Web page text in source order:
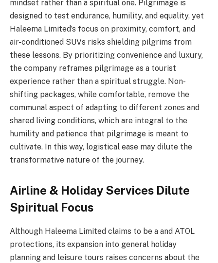
mindset rather than a spiritual one. Pilgrimage is
designed to test endurance, humility, and equality, yet
Haleema Limited’s focus on proximity, comfort, and
air-conditioned SUVs risks shielding pilgrims from
these lessons. By prioritizing convenience and luxury,
the company reframes pilgrimage as a tourist
experience rather than a spiritual struggle. Non-
shifting packages, while comfortable, remove the
communal aspect of adapting to different zones and
shared living conditions, which are integral to the
humility and patience that pilgrimage is meant to
cultivate. In this way, logistical ease may dilute the
transformative nature of the journey.
Airline & Holiday Services Dilute
Spiritual Focus
Although Haleema Limited claims to be a and ATOL
protections, its expansion into general holiday
planning and leisure tours raises concerns about the